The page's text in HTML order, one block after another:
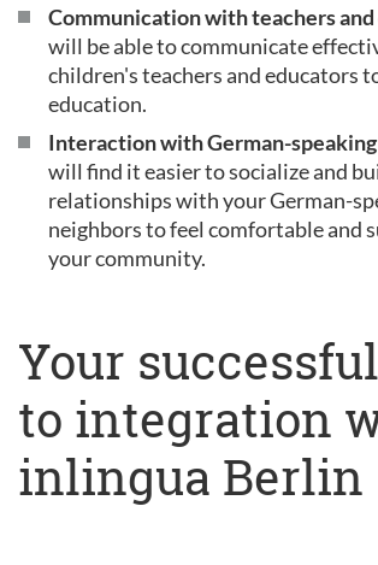
Communication with teachers
will be able to communicate
children's teachers and educators
education.
Interaction with German-
will find it easier to socialize and
relationships with your German-
neighbors to feel comfortable and
your community.
Your
to integration
inlingua Berlin